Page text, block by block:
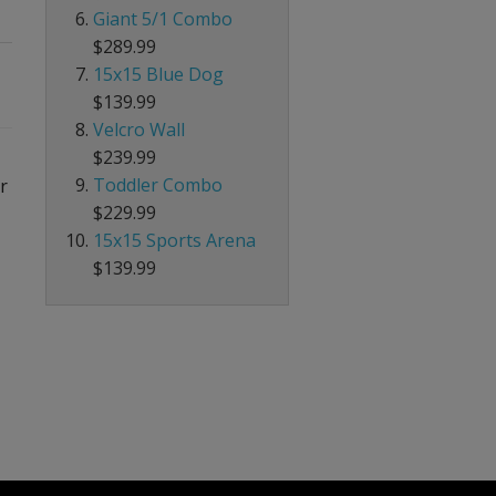
Giant 5/1 Combo
$289.99
15x15 Blue Dog
$139.99
Velcro Wall
$239.99
Toddler Combo
$229.99
15x15 Sports Arena
$139.99